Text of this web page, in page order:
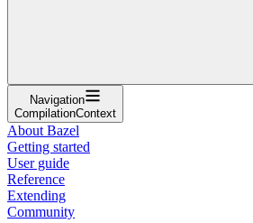
Navigation
CompilationContext
About Bazel
Getting started
User guide
Reference
Extending
Community